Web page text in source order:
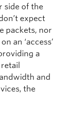
side of the
expect
packets, nor
an ‘access’
a
and
the